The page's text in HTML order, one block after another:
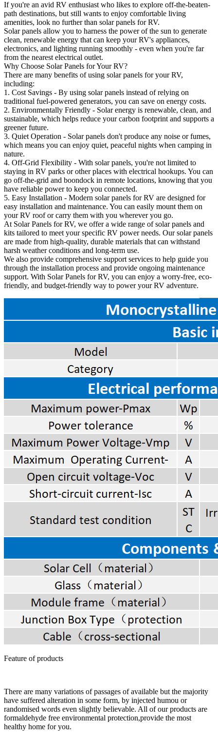
If you're an avid RV enthusiast who likes to explore off-the-beaten-
path destinations, but still wants to enjoy comfortable living
amenities, look no further than solar panels for RV.
Solar panels allow you to harness the power of the sun to generate
clean, renewable energy that can keep your RV's appliances,
electronics, and lighting running smoothly - even when you're far
from the nearest electrical outlet.
Why Choose Solar Panels for Your RV?
There are many benefits of using solar panels for your RV,
including:
1. Cost Savings - By using solar panels instead of relying on
traditional fuel-powered generators, you can save on energy costs.
2. Environmentally Friendly - Solar energy is renewable, clean, and
sustainable, which helps reduce your carbon footprint and supports a
greener future.
3. Quiet Operation - Solar panels don't produce any noise or fumes,
which means you can enjoy quiet, peaceful nights when camping in
nature.
4. Off-Grid Flexibility - With solar panels, you're not limited to
staying in RV parks or other places with electrical hookups. You can
go off-the-grid and boondock in remote locations, knowing that you
have reliable power to keep you connected.
5. Easy Installation - Modern solar panels for RV are designed for
easy installation and maintenance. You can easily mount them on
your RV roof or carry them with you wherever you go.
At Solar Panels for RV, we offer a wide range of solar panels and
kits tailored to meet your specific RV power needs. Our solar panels
are made from high-quality, durable materials that can withstand
harsh weather conditions and long-term use.
We also provide comprehensive support services to help guide you
through the installation process and provide ongoing maintenance
support. With Solar Panels for RV, you can enjoy a worry-free, eco-
friendly, and budget-friendly way to power your RV adventure.
Feature of products
There are many variations of passages of available but the majority
have suffered alteration in some form, by injected humou or
randomised words even slightly believable. All of our products are
formaldehyde free environmental protection,provide the most
healthy home for you.